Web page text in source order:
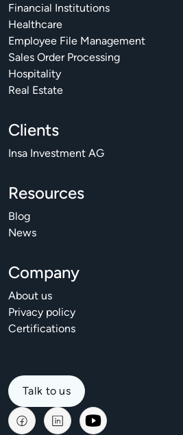
Financial Institutions
Healthcare
Employee File Management
Sales Order Processing
Hospitality
Real Estate
Clients
Insa Investment AG
Resources
Blog
News
Company
About us
Privacy policy
Certifications
Talk to us